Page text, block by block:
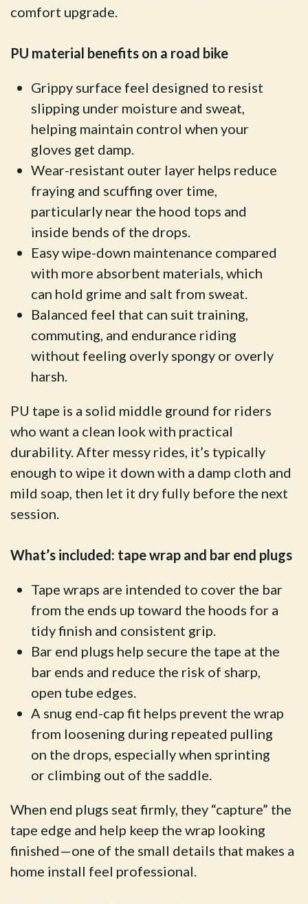
comfort upgrade.
PU material benefits on a road bike
Grippy surface feel designed to resist
slipping under moisture and sweat,
helping maintain control when your
gloves get damp.
Wear-resistant outer layer helps reduce
fraying and scuffing over time,
particularly near the hood tops and
inside bends of the drops.
Easy wipe-down maintenance compared
with more absorbent materials, which
can hold grime and salt from sweat.
Balanced feel that can suit training,
commuting, and endurance riding
without feeling overly spongy or overly
harsh.
PU tape is a solid middle ground for riders
who want a clean look with practical
durability. After messy rides, it’s typically
enough to wipe it down with a damp cloth and
mild soap, then let it dry fully before the next
session.
What’s included: tape wrap and bar end plugs
Tape wraps are intended to cover the bar
from the ends up toward the hoods for a
tidy finish and consistent grip.
Bar end plugs help secure the tape at the
bar ends and reduce the risk of sharp,
open tube edges.
A snug end-cap fit helps prevent the wrap
from loosening during repeated pulling
on the drops, especially when sprinting
or climbing out of the saddle.
When end plugs seat firmly, they “capture” the
tape edge and help keep the wrap looking
finished—one of the small details that makes a
home install feel professional.